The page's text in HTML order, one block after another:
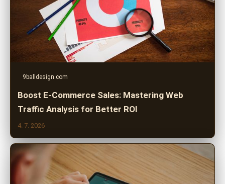
9balldesign.com
Boost E-Commerce Sales: Mastering Web
Traffic Analysis for Better ROI
4. 7. 2026